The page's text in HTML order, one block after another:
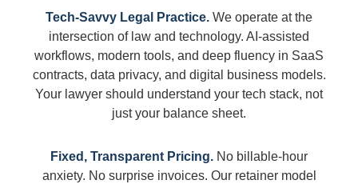
Tech-Savvy Legal Practice. We operate at the
intersection of law and technology. AI-assisted
workflows, modern tools, and deep fluency in SaaS
contracts, data privacy, and digital business models.
Your lawyer should understand your tech stack, not
just your balance sheet.
Fixed, Transparent Pricing. No billable-hour
anxiety. No surprise invoices. Our retainer model